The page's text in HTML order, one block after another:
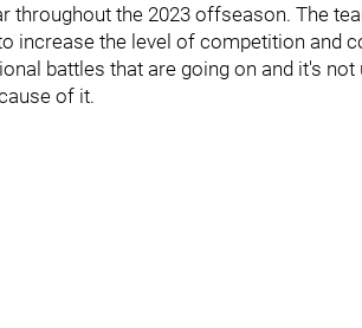
throughout the 2023 offseason. The
increase the level of competition and
battles that are going on and it's
of it.